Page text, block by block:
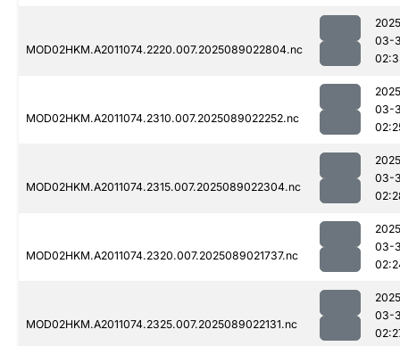
MOD02HKM.A2011074.2220.007.2025089022804.nc
03-
MOD02HKM.A2011074.2310.007.2025089022252.nc
03-
MOD02HKM.A2011074.2315.007.2025089022304.nc
03-
MOD02HKM.A2011074.2320.007.2025089021737.nc
03-
MOD02HKM.A2011074.2325.007.2025089022131.nc
03-